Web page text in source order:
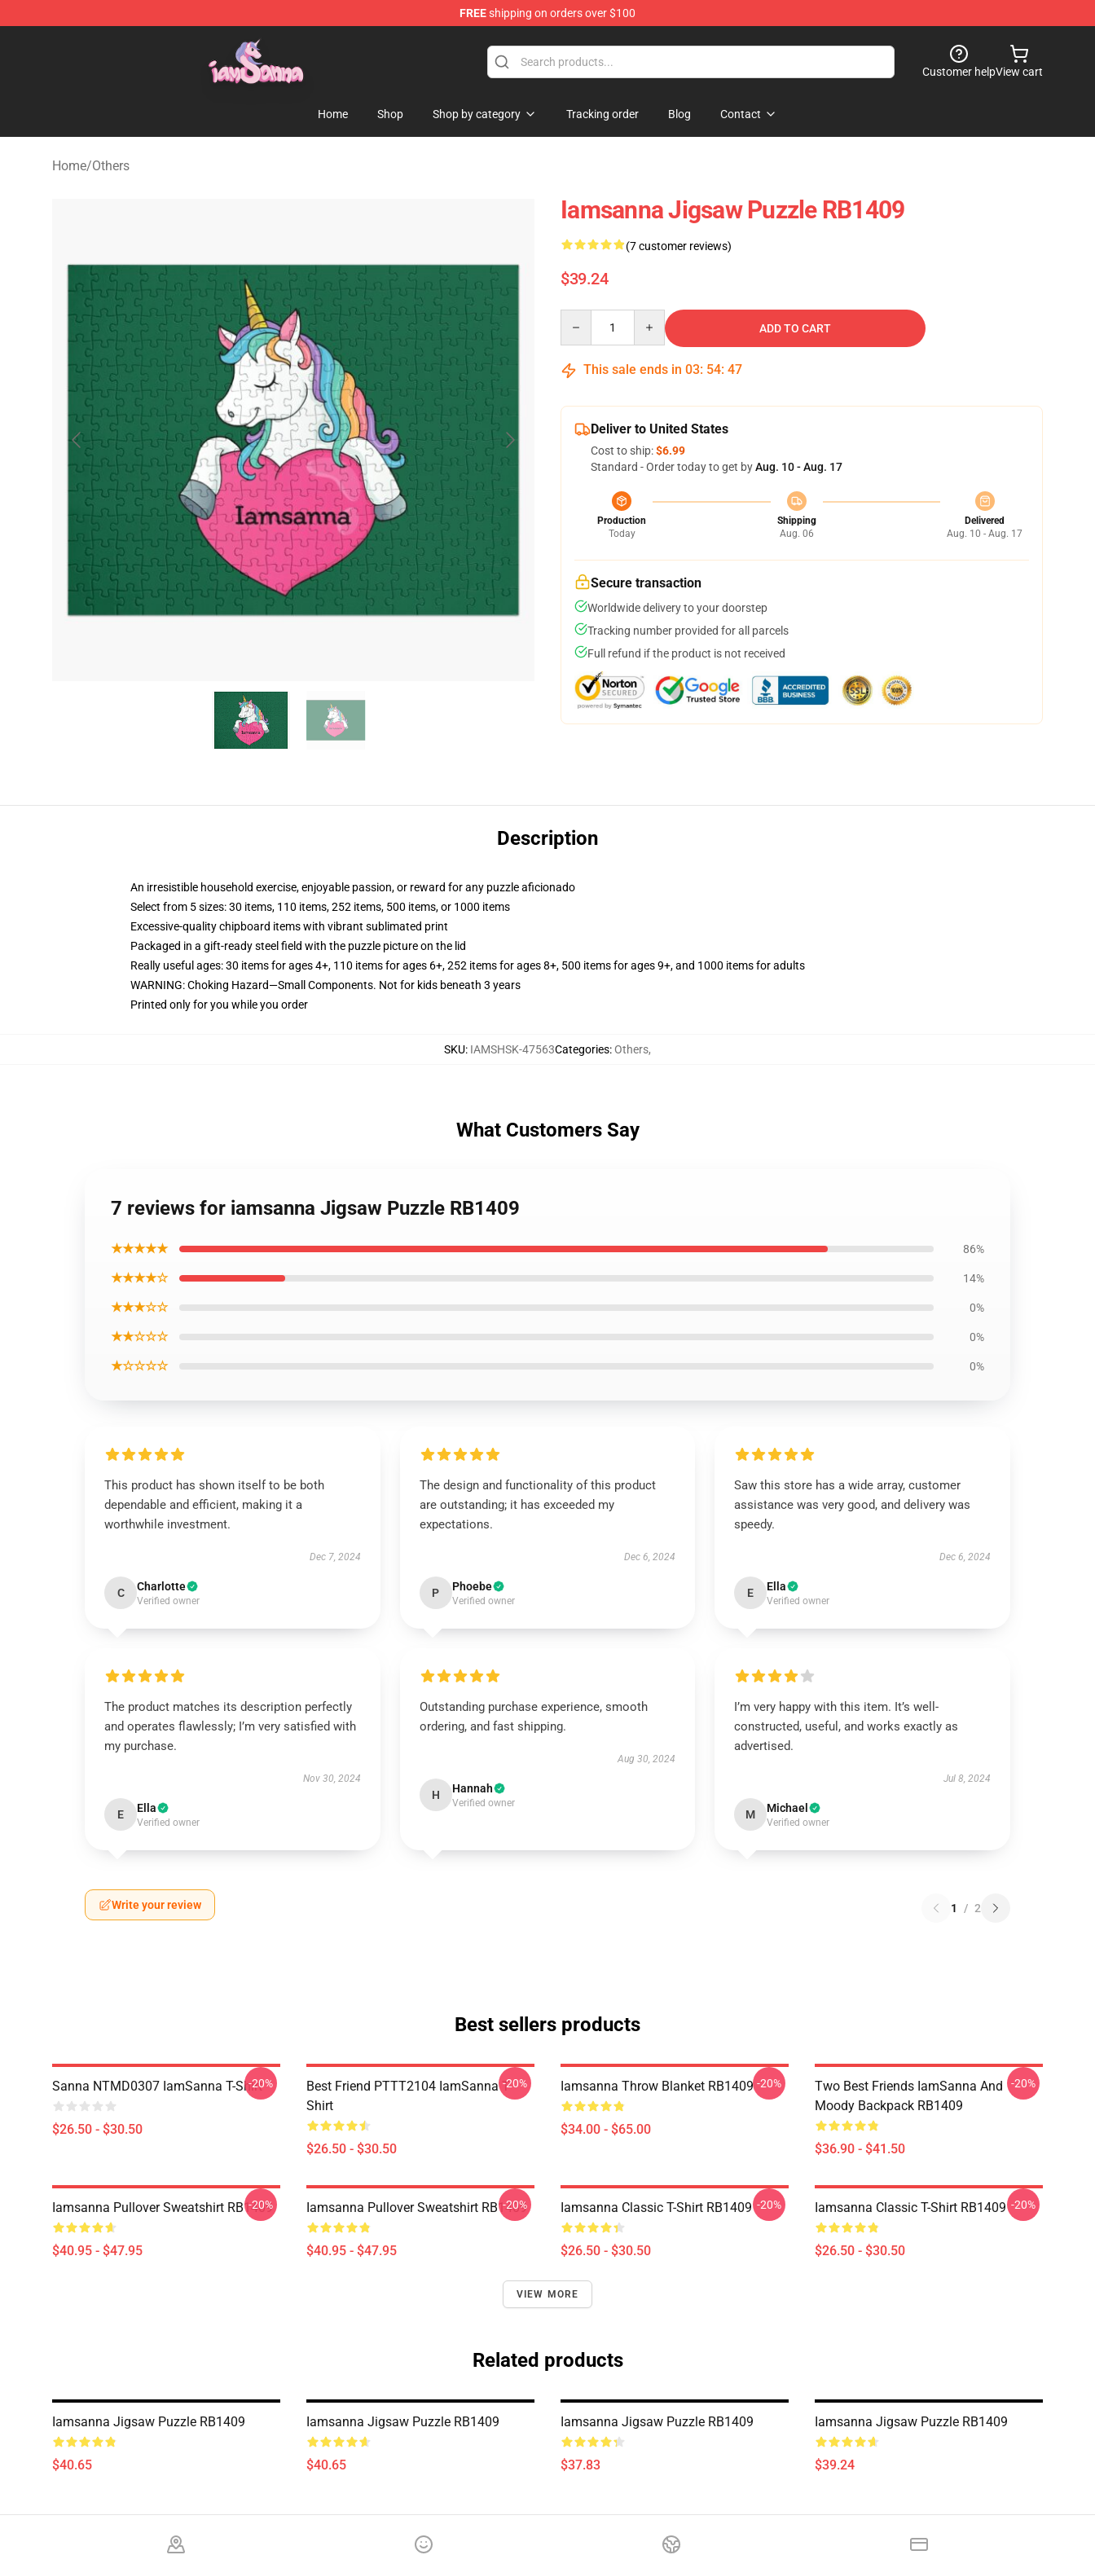
FREEshipping on orders over $100
Iamsanna Shop ⚡️ Official Iamsanna Merchandise Store
Customer helpView cart
Home Shop Shop by category Tracking order Blog Contact
Home/Others
Iamsanna Jigsaw Puzzle RB1409
(7 customer reviews)
$39.24
ADD TO CART
This sale ends in 03: 54: 46
Deliver to United States
Cost to ship:$6.99
Standard - Order today to get byAug. 10 - Aug. 17
Production
Today
Shipping
Aug. 06
Delivered
Aug. 10 - Aug. 17
Secure transaction
Worldwide delivery to your doorstep
Tracking number provided for all parcels
Full refund if the product is not received
Description
An irresistible household exercise, enjoyable passion, or reward for any puzzle aficionado
Select from 5 sizes: 30 items, 110 items, 252 items, 500 items, or 1000 items
Excessive-quality chipboard items with vibrant sublimated print
Packaged in a gift-ready steel field with the puzzle picture on the lid
Really useful ages: 30 items for ages 4+, 110 items for ages 6+, 252 items for ages 8+, 500 items for ages 9+, and 1000 items for adults
WARNING: Choking Hazard—Small Components. Not for kids beneath 3 years
Printed only for you while you order
SKU: IAMSHSK-47563Categories:Others,
What Customers Say
7 reviews for iamsanna Jigsaw Puzzle RB1409
★★★★★ 86%
★★★★☆ 14%
★★★☆☆ 0%
★★☆☆☆ 0%
★☆☆☆☆ 0%
This product has shown itself to be both
dependable and efficient, making it a
worthwhile investment.
Dec 7, 2024
C Charlotte
Verified owner
The design and functionality of this product
are outstanding; it has exceeded my
expectations.
Dec 6, 2024
P Phoebe
Verified owner
Saw this store has a wide array, customer
assistance was very good, and delivery was
speedy.
Dec 6, 2024
E Ella
Verified owner
The product matches its description perfectly
and operates flawlessly; I’m very satisfied with
my purchase.
Nov 30, 2024
E Ella
Verified owner
Outstanding purchase experience, smooth
ordering, and fast shipping.
Aug 30, 2024
H Hannah
Verified owner
I’m very happy with this item. It’s well-
constructed, useful, and works exactly as
advertised.
Jul 8, 2024
M Michael
Verified owner
Write your review 1 / 2
Best sellers products
Sanna NTMD0307 IamSanna T-Shirt
$26.50 - $30.50
-20%
Best Friend PTTT2104 IamSanna T-
Shirt
$26.50 - $30.50
-20% Iamsanna Throw Blanket RB1409
$34.00 - $65.00
-20%
Two Best Friends IamSanna And
Moody Backpack RB1409
$36.90 - $41.50
-20%
Iamsanna Pullover Sweatshirt RB1409
$40.95 - $47.95
-20% Iamsanna Pullover Sweatshirt RB1409
$40.95 - $47.95
-20% Iamsanna Classic T-Shirt RB1409
$26.50 - $30.50
-20% Iamsanna Classic T-Shirt RB1409
$26.50 - $30.50
-20%
VIEW MORE
Related products
Iamsanna Jigsaw Puzzle RB1409
$40.65
Iamsanna Jigsaw Puzzle RB1409
$40.65
Iamsanna Jigsaw Puzzle RB1409
$37.83
Iamsanna Jigsaw Puzzle RB1409
$39.24